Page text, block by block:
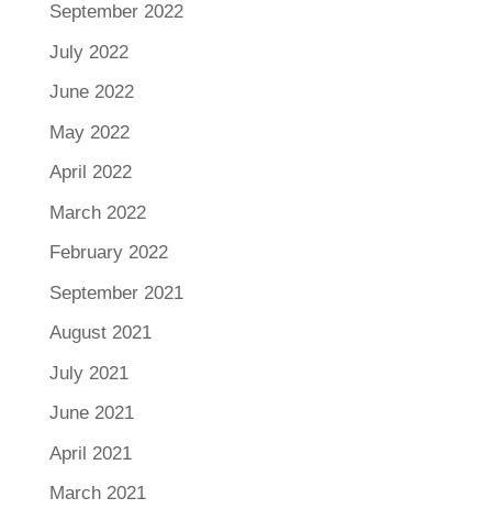
September 2022
July 2022
June 2022
May 2022
April 2022
March 2022
February 2022
September 2021
August 2021
July 2021
June 2021
April 2021
March 2021